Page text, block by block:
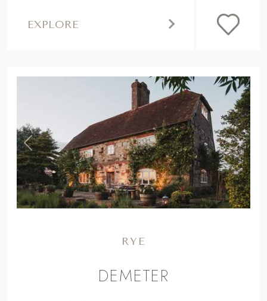
EXPLORE
Previous ,
Next
RYE
DEMETER